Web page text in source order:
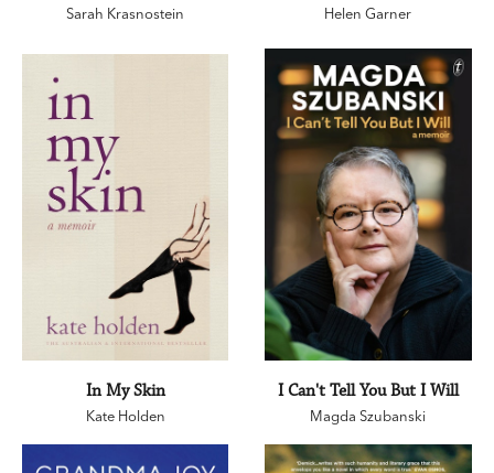
Sarah Krasnostein Helen Garner
In My Skin
Kate Holden
I Can't Tell You But I Will
Magda Szubanski